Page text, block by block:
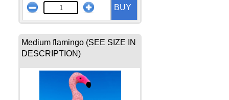
BUY
Medium flamingo (SEE SIZE IN
DESCRIPTION)